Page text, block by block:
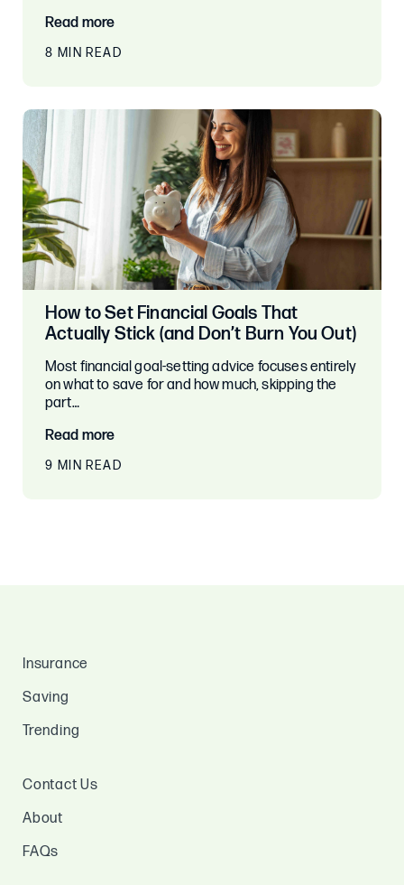
Read more
8 MIN READ
How to Set Financial Goals That
Actually Stick (and Don’t Burn You Out)
Most financial goal-setting advice focuses entirely
on what to save for and how much, skipping the
part…
Read more
9 MIN READ
Insurance
Saving
Trending
Contact Us
About
FAQs